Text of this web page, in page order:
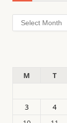
Archives
M
T
3
4